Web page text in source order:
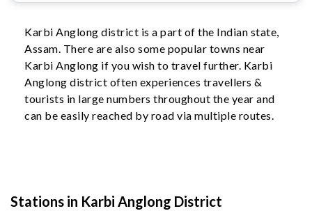
Karbi Anglong district is a part of the Indian state,
Assam. There are also some popular towns near
Karbi Anglong if you wish to travel further. Karbi
Anglong district often experiences travellers &
tourists in large numbers throughout the year and
can be easily reached by road via multiple routes.
Stations in Karbi Anglong District